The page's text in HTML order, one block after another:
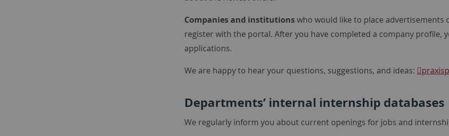
Companies and institutionswho would like to place advertisements
register with the portal. After you have completed a company profile,
applications.
We are happy to hear your questions, suggestions, and ideas:
Departments’ internal internship databases
We regularly inform you about current openings for jobs and